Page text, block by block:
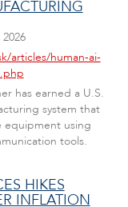
articles/human-ai-
has earned a U.S.
system that
equipment using
tools.
HIKES
INFLATION